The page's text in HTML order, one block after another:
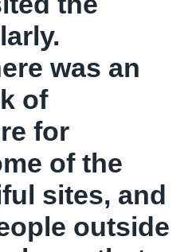
was an
of
for
of the
sites, and
outside